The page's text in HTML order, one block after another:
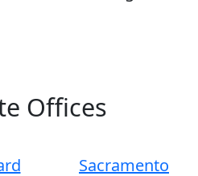
Offices
Sacramento